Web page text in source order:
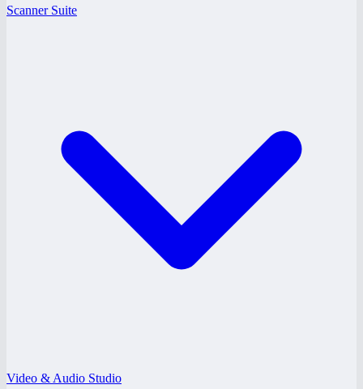
Scanner Suite
Video & Audio Studio